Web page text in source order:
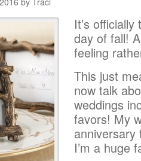
It’s
day of fall!
feeling
This just
now talk
weddings
favors! My
anniversary
I’m a huge